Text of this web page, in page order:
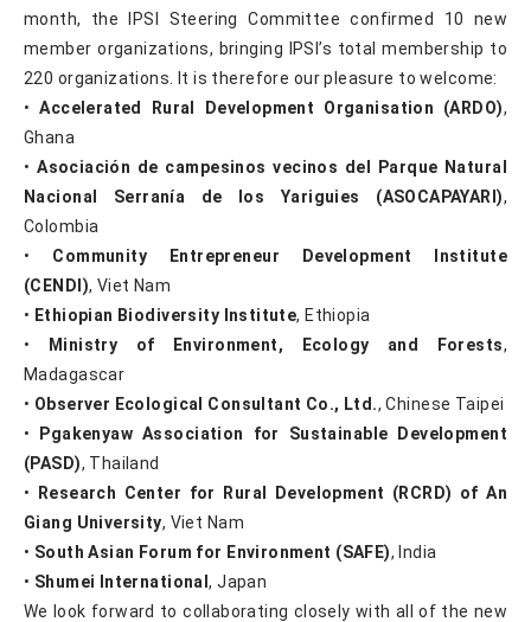
month, the IPSI Steering Committee confirmed 10 new
member organizations, bringing IPSI’s total membership to
220 organizations. It is therefore our pleasure to welcome:
•Accelerated Rural Development Organisation (ARDO),
Ghana
•Asociación de campesinos vecinos del Parque Natural
Nacional Serranía de los Yariguies (ASOCAPAYARI),
Colombia
• Community Entrepreneur Development Institute
(CENDI), Viet Nam
• Ethiopian Biodiversity Institute, Ethiopia
•
Ministry of Environment, Ecology and Forests,
Madagascar
• Observer Ecological Consultant Co., Ltd., Chinese Taipei
•
Pgakenyaw Association for Sustainable Development
(PASD), Thailand
•
Research Center for Rural Development (RCRD) of An
Giang University, Viet Nam
• South Asian Forum for Environment (SAFE), India
• Shumei International, Japan
We look forward to collaborating closely with all of the new